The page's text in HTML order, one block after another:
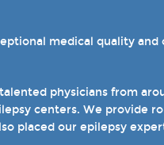
medical quality
physicians from
centers. We provide
placed our epilepsy
based epilepsy
for unique disorders
come see us in person